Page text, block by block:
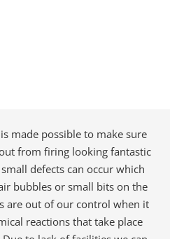
made possible to make sure
from firing looking fantastic
defects can occur which
bubbles or small bits on the
are out of our control when it
reactions that take place